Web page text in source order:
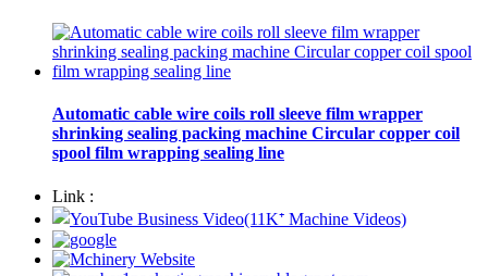
Automatic cable wire coils roll sleeve film wrapper
shrinking sealing packing machine Circular copper coil
spool film wrapping sealing line
Link :